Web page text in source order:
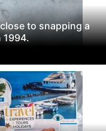
to snapping a
1994.